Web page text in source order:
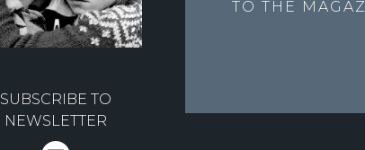
SUBSCRIBE TO
NEWSLETTER
TO THE